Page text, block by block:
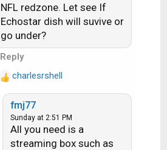
NFL redzone. Let see If
Echostar dish will suvive or
go under?
Reply
R
e
charlesrshell
fmj77
Sunday at 2:51 PM
All you need is a
streaming box such as